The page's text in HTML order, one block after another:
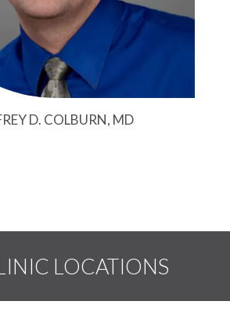
D. COLBURN, MD
LOCATIONS